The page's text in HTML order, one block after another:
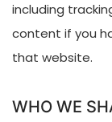
including
content if you
that website.
WHO WE